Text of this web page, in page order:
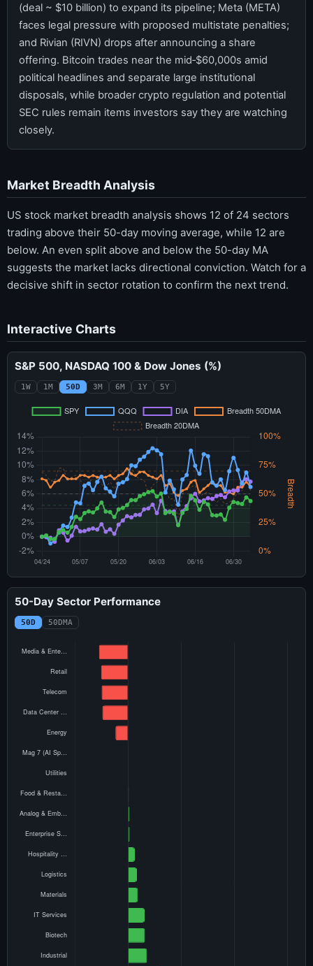
(deal ~ $10 billion) to expand its pipeline; Meta (META)
faces legal pressure with proposed multistate penalties;
and Rivian (RIVN) drops after announcing a share
offering. Bitcoin trades near the mid‑$60,000s amid
political headlines and separate large institutional
disposals, while broader crypto regulation and potential
SEC rules remain items investors say they are watching
closely.
Market Breadth Analysis
US stock market breadth analysis shows 12 of 24 sectors
trading above their 50-day moving average, while 12 are
below. An even split above and below the 50-day MA
suggests the market lacks directional conviction. Watch for a
decisive shift in sector rotation to confirm the next trend.
Interactive Charts
S&P 500, NASDAQ 100 & Dow Jones (%)
1W 1M 50D 3M 6M 1Y 5Y
50-Day Sector Performance
50D 50DMA